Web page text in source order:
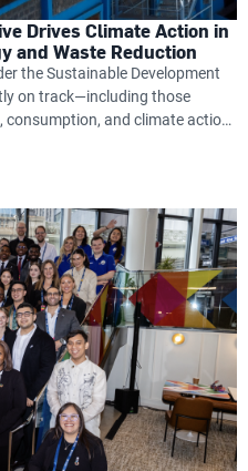
Drives Climate Action in
and Waste Reduction
the Sustainable Development
on track—including those
consumption, and climate action
up with a bold sustainability